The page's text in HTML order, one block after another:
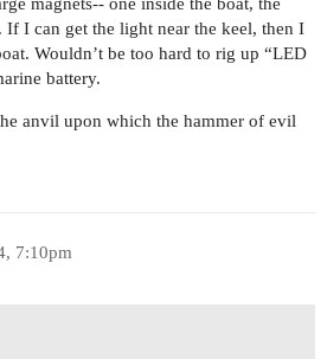
If I can get the light near the keel, then I
Wouldn’t be too hard to rig up “LED
battery.
anvil upon which the hammer of evil
7:10pm